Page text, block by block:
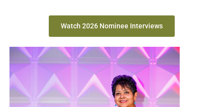
Watch 2026 Nominee Interviews